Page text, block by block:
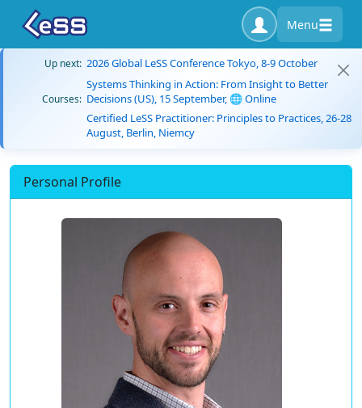
Menu
Up next: 2026 Global LeSS Conference Tokyo, 8-9 October
Courses:
Systems Thinking in Action: From Insight to Better
Decisions (US), 15 September, 🌐 Online
Certified LeSS Practitioner: Principles to Practices, 26-28
August, Berlin, Niemcy
Personal Profile